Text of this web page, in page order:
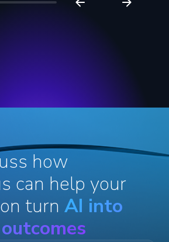
how
can help your
turn AI into